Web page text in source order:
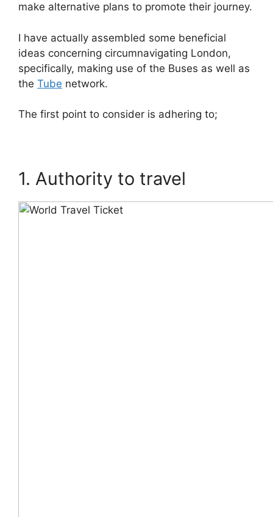
make alternative plans to promote their journey.
I have actually assembled some beneficial
ideas concerning circumnavigating London,
specifically, making use of the Buses as well as
the Tube network.
The first point to consider is adhering to;
1. Authority to travel